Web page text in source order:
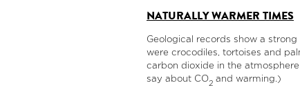
NATURALLY WARMER TIMES
Geological records show a
were crocodiles, tortoises and
carbon dioxide in the
say about CO2 and warming.)